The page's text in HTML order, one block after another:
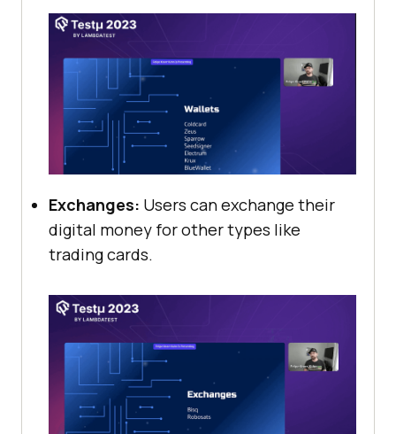
Exchanges: Users can exchange their
digital money for other types like
trading cards.